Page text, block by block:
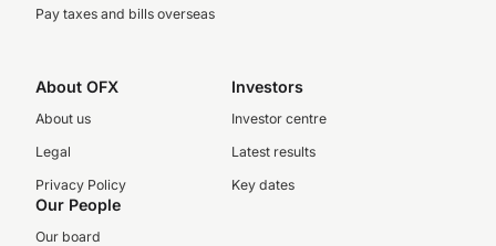
Pay taxes and bills overseas
About OFX
About us
Legal
Privacy Policy
Investors
Investor centre
Latest results
Key dates
Our People
Our board